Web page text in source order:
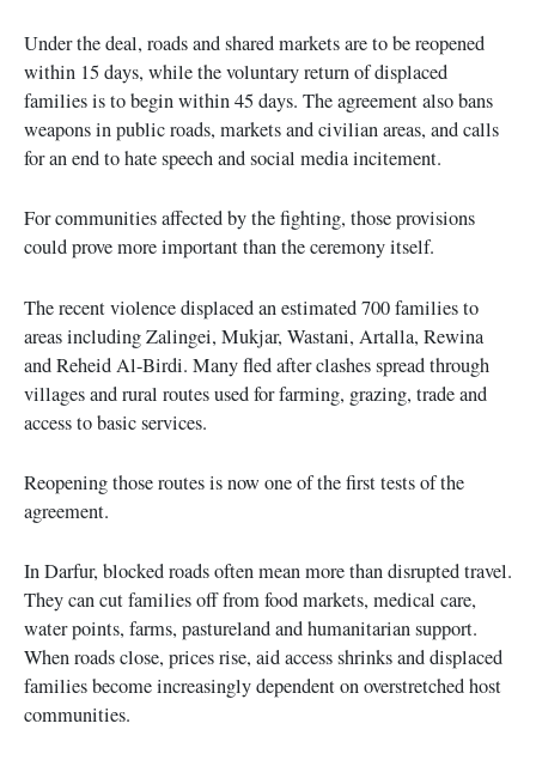
Under the deal, roads and shared markets are to be reopened
within 15 days, while the voluntary return of displaced
families is to begin within 45 days. The agreement also bans
weapons in public roads, markets and civilian areas, and calls
for an end to hate speech and social media incitement.
For communities affected by the fighting, those provisions
could prove more important than the ceremony itself.
The recent violence displaced an estimated 700 families to
areas including Zalingei, Mukjar, Wastani, Artalla, Rewina
and Reheid Al-Birdi. Many fled after clashes spread through
villages and rural routes used for farming, grazing, trade and
access to basic services.
Reopening those routes is now one of the first tests of the
agreement.
In Darfur, blocked roads often mean more than disrupted travel.
They can cut families off from food markets, medical care,
water points, farms, pastureland and humanitarian support.
When roads close, prices rise, aid access shrinks and displaced
families become increasingly dependent on overstretched host
communities.